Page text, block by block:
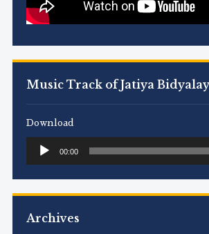
Music Track of Jatiya
Download
Audio
Player
00:00
Archives